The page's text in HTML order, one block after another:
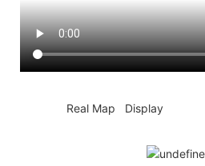
Real Map Display